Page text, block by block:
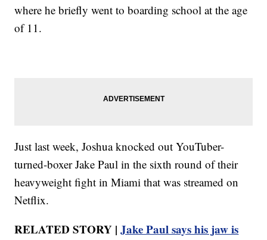
where he briefly went to boarding school at the age
of 11.
Just last week, Joshua knocked out YouTuber-
turned-boxer Jake Paul in the sixth round of their
heavyweight fight in Miami that was streamed on
Netflix.
RELATED STORY |Jake Paul says his jaw is